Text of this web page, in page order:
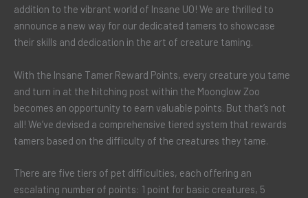
addition to the vibrant world of Insane UO! We are thrilled to
announce a new way for our dedicated tamers to showcase
their skills and dedication in the art of creature taming.
With the Insane Tamer Reward Points, every creature you tame
and turn in at the hitching post within the Moonglow Zoo
becomes an opportunity to earn valuable points. But that’s not
all! We’ve devised a comprehensive tiered system that rewards
tamers based on the difficulty of the creatures they tame.
There are five tiers of pet difficulties, each offering an
escalating number of points: 1 point for basic creatures, 5